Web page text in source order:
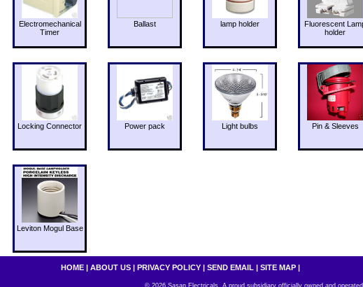
Electromechanical
Timer
Ballast lamp holder
Fluorescent
holder
Locking Connector Power pack Light bulbs Pin & Sleeves
Leviton Mogul Base
HOME | ABOUT US | PRIVACY POLICY | SEND EMAIL | SITE MAP |
© 2026 Sasan Electricals. A proud subsidiary officially owned and